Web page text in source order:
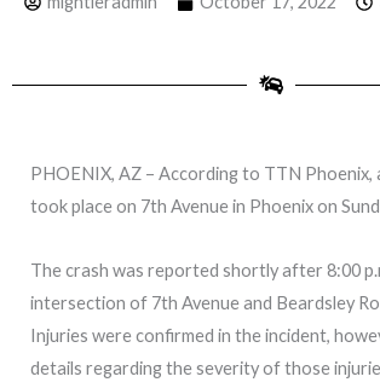
PHOENIX, AZ – According to TTN Phoenix,
took place on 7th Avenue in Phoenix on
The crash was reported shortly after 8:00
intersection of 7th Avenue and Beardsley
Injuries were confirmed in the incident,
details regarding the severity of those